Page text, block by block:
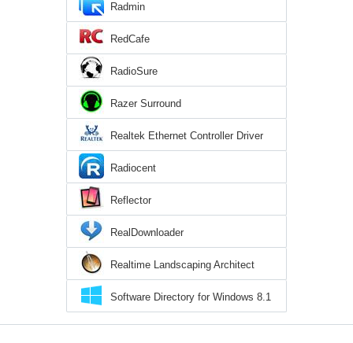
Radmin
RedCafe
RadioSure
Razer Surround
Realtek Ethernet Controller Driver
Radiocent
Reflector
RealDownloader
Realtime Landscaping Architect
Software Directory for Windows 8.1